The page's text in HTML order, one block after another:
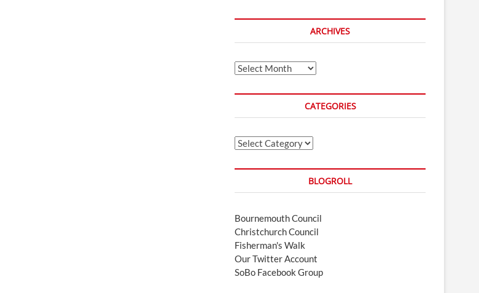
ARCHIVES
Archives
CATEGORIES
Categories
BLOGROLL
Bournemouth Council
Christchurch Council
Fisherman's Walk
Our Twitter Account
SoBo Facebook Group